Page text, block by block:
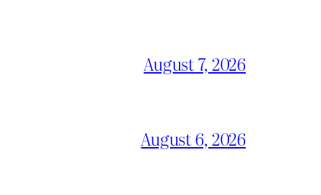
August 7, 2026
August 6, 2026